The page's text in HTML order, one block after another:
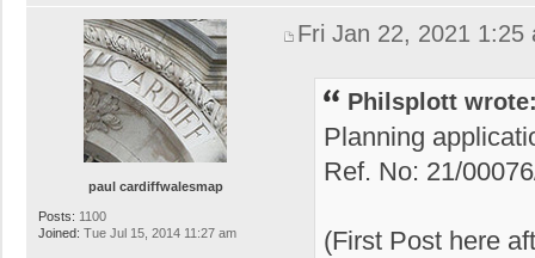
paul cardiffwalesmap
Posts: 1100
Joined: Tue Jul 15, 2014 11:27 am
Fri Jan 22, 2021 1:25
Philsplott
Planning
Ref. No: 21/
(First Post here